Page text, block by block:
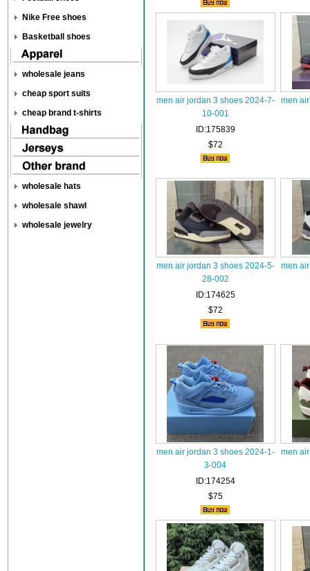
Nike Free shoes
Basketball shoes
wholesale jeans
cheap sport suits
cheap brand t-shirts
wholesale hats
wholesale shawl
wholesale jewelry
men air jordan 3 shoes 2024-7-
10-001
ID:175839
$72
men
men air jordan 3 shoes 2024-5-
28-002
ID:174625
$72
men
men air jordan 3 shoes 2024-1-
3-004
ID:174254
$75
men